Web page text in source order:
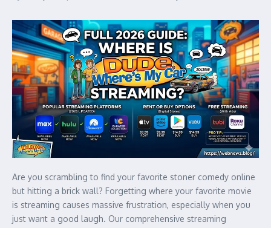
Are you scrambling to find your favorite stoner comedy online
but hitting a brick wall? Forgetting where your favorite movie
is streaming causes massive frustration, especially when you
just want a good laugh. Our comprehensive streaming